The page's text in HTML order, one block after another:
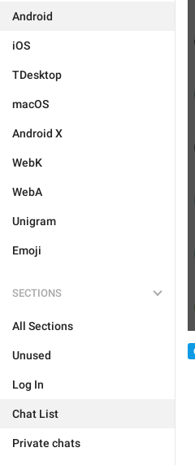
Android
iOS
TDesktop
macOS
Android X
WebK
WebA
Unigram
Emoji
SECTIONS
All Sections
Unused
Log In
Chat List
Private chats